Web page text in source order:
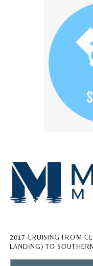
2017 CRUISING FROM
LANDING) TO